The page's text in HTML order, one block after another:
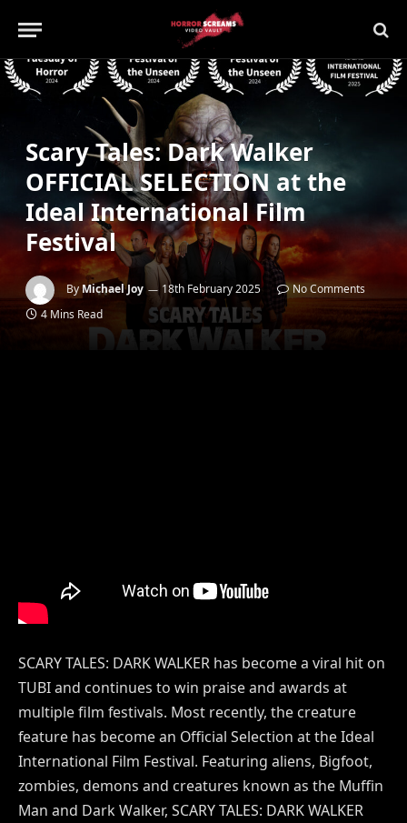
Scary Tales: Dark Walker
OFFICIAL SELECTION at the
Ideal International Film
Festival
ByMichael Joy 18th February 2025
No Comments
4 Mins Read
SCARY TALES: DARK WALKER has become a viral hit on
TUBI and continues to win praise and awards at
multiple film festivals. Most recently, the creature
feature has become an Official Selection at the Ideal
International Film Festival. Featuring aliens, Bigfoot,
zombies, demons and creatures known as the Muffin
Man and Dark Walker, SCARY TALES: DARK WALKER